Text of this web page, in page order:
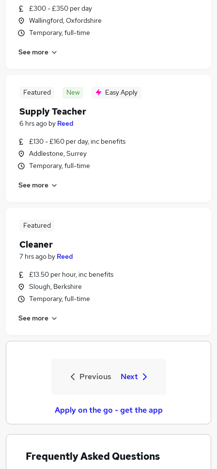
£300 - £350 per day
Wallingford, Oxfordshire
Temporary, full-time
See more
Featured New Easy Apply
Supply Teacher
6 hrs ago by Reed
£130 - £160 per day, inc benefits
Addlestone, Surrey
Temporary, full-time
See more
Featured
Cleaner
7 hrs ago by Reed
£13.50 per hour, inc benefits
Slough, Berkshire
Temporary, full-time
See more
Previous Next
Apply on the go - get the app
Frequently Asked Questions